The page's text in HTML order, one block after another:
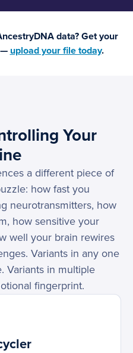
data? Get your
— upload your file today.
Your
a different piece of
how fast you
neurotransmitters, how
how sensitive your
well your brain rewires
Variants in any one
Variants in multiple
fingerprint.